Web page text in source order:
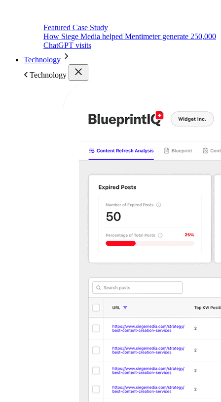
Featured Case Study
How Siege Media helped Mentimeter generate 250,000
ChatGPT visits
Technology
Technology